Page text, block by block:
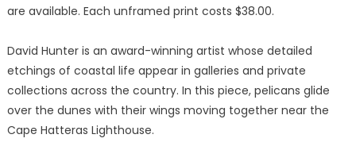
are available. Each unframed print costs $38.00.
David Hunter is an award-winning artist whose detailed
etchings of coastal life appear in galleries and private
collections across the country. In this piece, pelicans glide
over the dunes with their wings moving together near the
Cape Hatteras Lighthouse.